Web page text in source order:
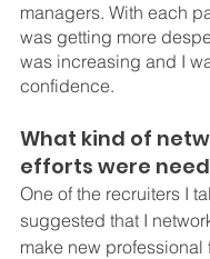
managers. With each
was getting more
was increasing and I
confidence.
What kind of
efforts were
One of the recruiters I
suggested that I
make new professional